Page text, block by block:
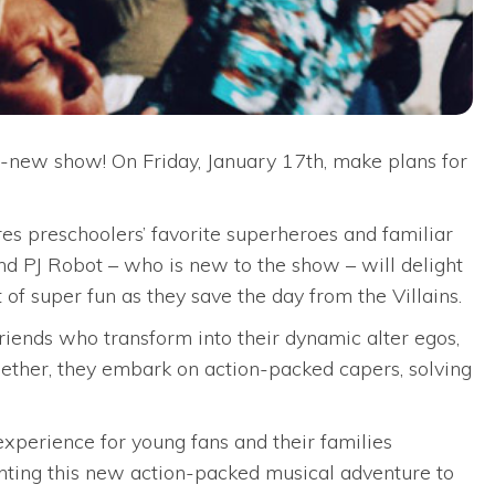
show! On Friday, January 17th, make plans for
preschoolers’ favorite superheroes and familiar
PJ Robot – who is new to the show – will delight
super fun as they save the day from the Villains.
who transform into their dynamic alter egos,
they embark on action-packed capers, solving
for young fans and their families
this new action-packed musical adventure to